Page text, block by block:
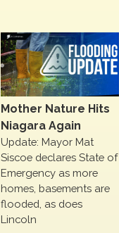
Mother Nature Hits
Niagara Again
Update: Mayor Mat
Siscoe declares State of
Emergency as more
homes, basements are
flooded, as does
Lincoln